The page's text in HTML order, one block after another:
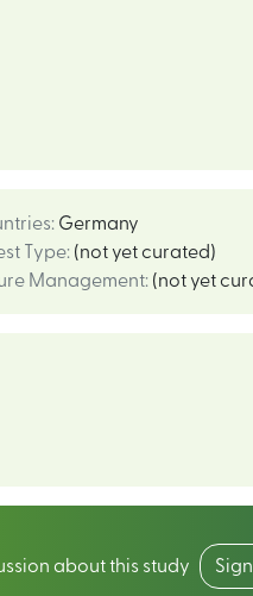
: Germany
Type: (not yet curated)
Management: (not yet
about this study